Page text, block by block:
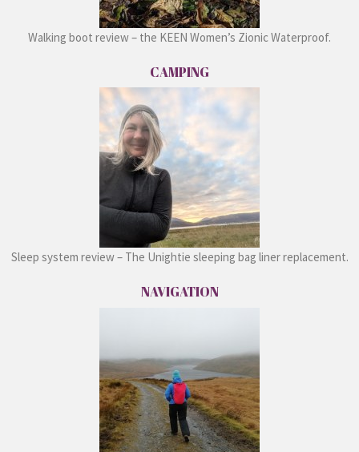
Walking boot review – the KEEN Women’s Zionic Waterproof.
CAMPING
Sleep system review – The Unightie sleeping bag liner replacement.
NAVIGATION